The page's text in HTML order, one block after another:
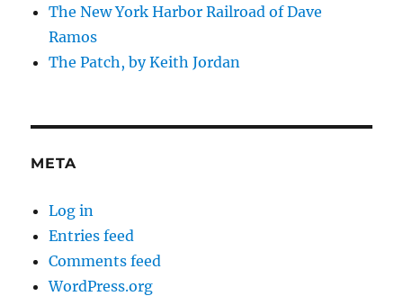
The New York Harbor Railroad of Dave
Ramos
The Patch, by Keith Jordan
META
Log in
Entries feed
Comments feed
WordPress.org